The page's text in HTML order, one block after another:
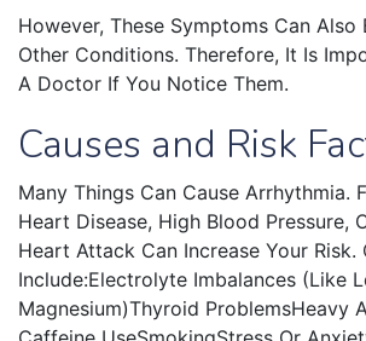
However, These Symptoms Can Also
Other Conditions. Therefore, It Is
A Doctor If You Notice Them.
Causes and Risk
Many Things Can Cause Arrhythmia.
Heart Disease, High Blood Pressure,
Heart Attack Can Increase Your Risk.
Include:Electrolyte Imbalances (like
Magnesium)Thyroid ProblemsHeavy